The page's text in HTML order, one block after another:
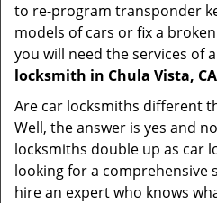
to re-program transponder
models of cars or fix a
you will need the services of
locksmith in Chula Vista, CA
Are car locksmiths different
Well, the answer is yes and
locksmiths double up as car
looking for a comprehensive
hire an expert who knows